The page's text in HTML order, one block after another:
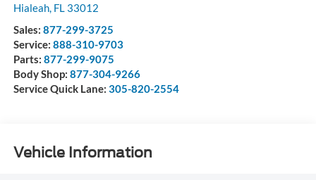
Hialeah, FL 33012
Sales: 877-299-3725
Service: 888-310-9703
Parts: 877-299-9075
Body Shop: 877-304-9266
Service Quick Lane: 305-820-2554
Vehicle Information